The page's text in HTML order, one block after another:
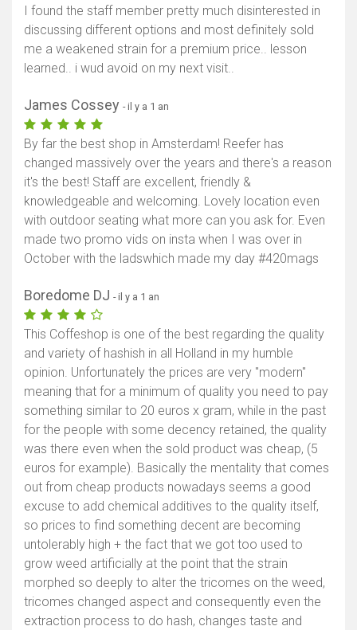
I found the staff member pretty much disinterested in
discussing different options and most definitely sold
me a weakened strain for a premium price.. lesson
learned.. i wud avoid on my next visit..
James Cossey - il y a 1 an
By far the best shop in Amsterdam! Reefer has
changed massively over the years and there's a reason
it's the best! Staff are excellent, friendly &
knowledgeable and welcoming. Lovely location even
with outdoor seating what more can you ask for. Even
made two promo vids on insta when I was over in
October with the ladswhich made my day #420mags
Boredome DJ - il y a 1 an
This Coffeshop is one of the best regarding the quality
and variety of hashish in all Holland in my humble
opinion. Unfortunately the prices are very "modern"
meaning that for a minimum of quality you need to pay
something similar to 20 euros x gram, while in the past
for the people with some decency retained, the quality
was there even when the sold product was cheap, (5
euros for example). Basically the mentality that comes
out from cheap products nowadays seems a good
excuse to add chemical additives to the quality itself,
so prices to find something decent are becoming
untolerably high + the fact that we got too used to
grow weed artificially at the point that the strain
morphed so deeply to alter the tricomes on the weed,
tricomes changed aspect and consequently even the
extraction process to do hash, changes taste and